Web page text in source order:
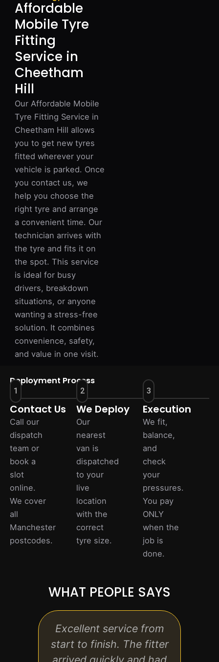
Affordable
Mobile Tyre
Fitting
Service in
Cheetham
Hill
Our Affordable Mobile
Tyre Fitting Service in
Cheetham Hill allows
you to get new tyres
fitted wherever your
vehicle is parked. Once
you contact us, we
help you choose the
right tyre and arrange
a convenient time. Our
technician arrives with
the tyre and fits it on
the spot. This service
is ideal for busy
drivers, breakdown
situations, or anyone
wanting a stress-free
solution. It combines
convenience, safety,
and value in one visit.
Deployment Process
1
Contact Us
Call our
dispatch
team or
book a
slot
online.
We cover
all
Manchester
postcodes.
2
We Deploy
Our
nearest
van is
dispatched
to your
live
location
with the
correct
tyre size.
3
Execution
We fit,
balance,
and
check
your
pressures.
You pay
ONLY
when the
job is
done.
WHAT PEOPLE SAYS
Excellent service from
start to finish. The fitter
arrived quickly and had